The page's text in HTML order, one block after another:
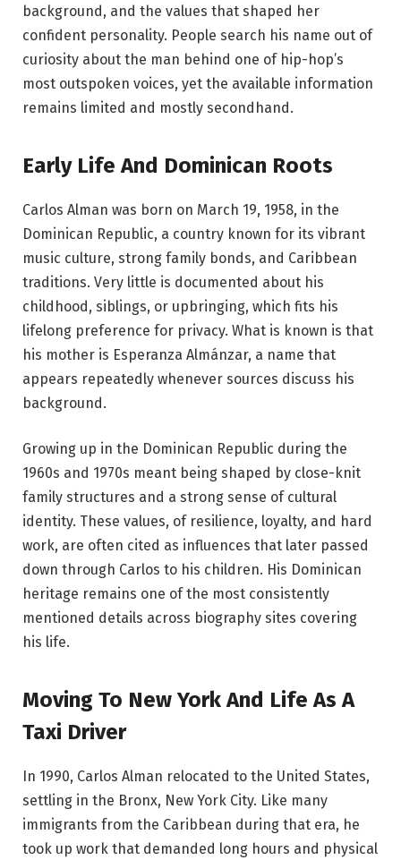
background, and the values that shaped her
confident personality. People search his name out of
curiosity about the man behind one of hip-hop’s
most outspoken voices, yet the available information
remains limited and mostly secondhand.
Early Life And Dominican Roots
Carlos Alman was born on March 19, 1958, in the
Dominican Republic, a country known for its vibrant
music culture, strong family bonds, and Caribbean
traditions. Very little is documented about his
childhood, siblings, or upbringing, which fits his
lifelong preference for privacy. What is known is that
his mother is Esperanza Almánzar, a name that
appears repeatedly whenever sources discuss his
background.
Growing up in the Dominican Republic during the
1960s and 1970s meant being shaped by close-knit
family structures and a strong sense of cultural
identity. These values, of resilience, loyalty, and hard
work, are often cited as influences that later passed
down through Carlos to his children. His Dominican
heritage remains one of the most consistently
mentioned details across biography sites covering
his life.
Moving To New York And Life As A
Taxi Driver
In 1990, Carlos Alman relocated to the United States,
settling in the Bronx, New York City. Like many
immigrants from the Caribbean during that era, he
took up work that demanded long hours and physical